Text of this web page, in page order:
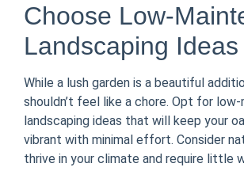
Choose Low-
Landscaping Ideas
While a lush garden is a beautiful
shouldn’t feel like a chore. Opt for low-
landscaping ideas that will keep your
vibrant with minimal effort. Consider
thrive in your climate and require little